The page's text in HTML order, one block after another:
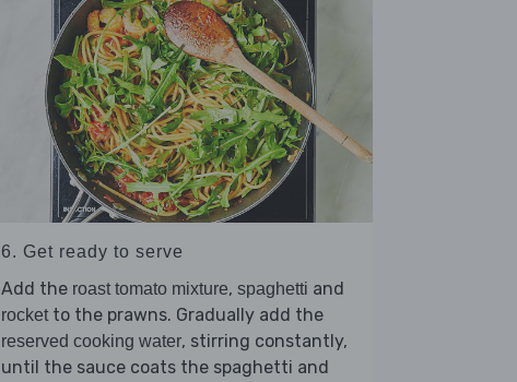
6. Get ready to serve
Add the roast tomato mixture, spaghetti and
rocketto the prawns. Gradually add the
reserved cooking water, stirring constantly,
until the sauce coats the spaghetti and